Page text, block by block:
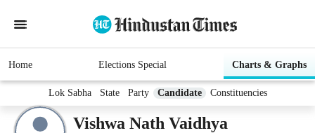
Home Elections Special Charts & Graphs
Lok Sabha State Party Candidate Constituencies
Vishwa Nath Vaidhya